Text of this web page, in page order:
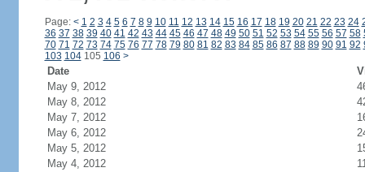
Page: < 1 2 3 4 5 6 7 8 9 10 11 12 13 14 15 16 17 18 19 20 21 22 23 24
36 37 38 39 40 41 42 43 44 45 46 47 48 49 50 51 52 53 54 55 56 57 58
70 71 72 73 74 75 76 77 78 79 80 81 82 83 84 85 86 87 88 89 90 91 92
103 104105 106 >
Date
May 9, 2012
May 8, 2012
May 7, 2012
May 6, 2012
May 5, 2012
May 4, 2012